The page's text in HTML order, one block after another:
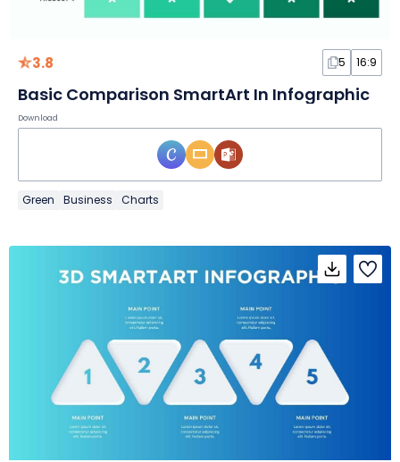
3.8 5 16:9
Basic Comparison SmartArt In Infographic
Download
Green Business Charts